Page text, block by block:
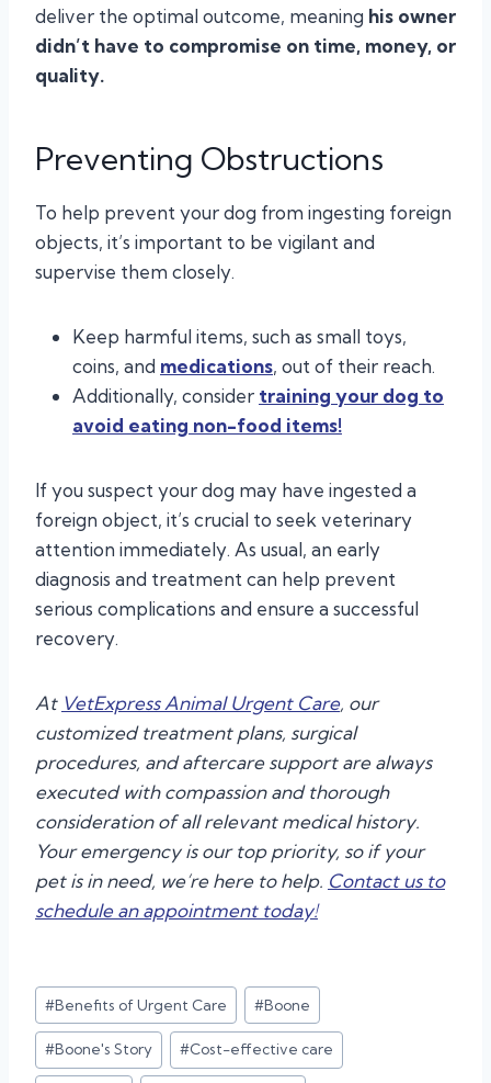
deliver the optimal outcome, meaning his owner
didn’t have to compromise on time, money, or
quality.
Preventing Obstructions
To help prevent your dog from ingesting foreign
objects, it’s important to be vigilant and
supervise them closely.
Keep harmful items, such as small toys,
coins, and medications, out of their reach.
Additionally, consider training your dog to
avoid eating non-food items!
If you suspect your dog may have ingested a
foreign object, it’s crucial to seek veterinary
attention immediately. As usual, an early
diagnosis and treatment can help prevent
serious complications and ensure a successful
recovery.
At VetExpress Animal Urgent Care, our
customized treatment plans, surgical
procedures, and aftercare support are always
executed with compassion and thorough
consideration of all relevant medical history.
Your emergency is our top priority, so if your
pet is in need, we’re here to help. Contact us to
schedule an appointment today!
Post
Tags:
#Benefits of Urgent Care #Boone
#Boone's Story #Cost-effective care